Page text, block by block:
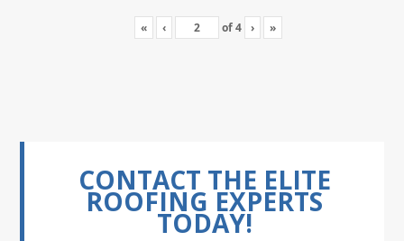
« ‹ of4 › »
CONTACT THE ELITE
ROOFING EXPERTS
TODAY!